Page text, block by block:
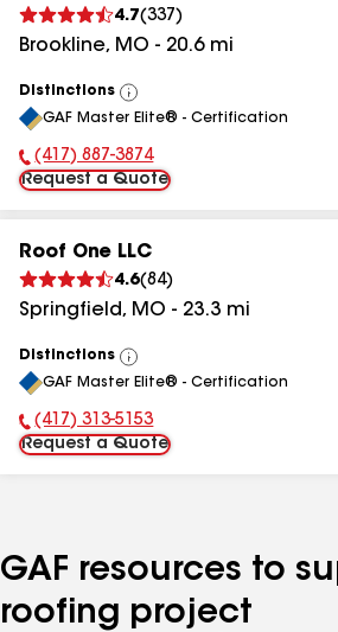
4.7(337 )
Brookline, MO - 20.6mi
Distinctions
View
All
GAF Master Elite® - Certification
Phone Number:
(417) 887-3874
Request a Quote
Roof One LLC
4.6(84)
Springfield, MO - 23.3 mi
Distinctions
View
All
GAF Master Elite® - Certification
Phone Number:
(417) 313-5153
Request a Quote
GAF resources to
roofing project